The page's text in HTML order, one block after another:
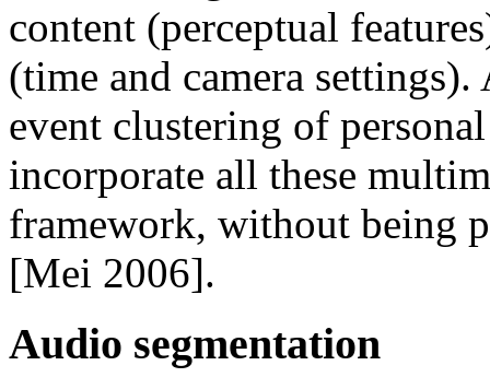
content (perceptual
(time and camera
event clustering of
incorporate all these
framework, without being
[Mei 2006].
Audio segmentation